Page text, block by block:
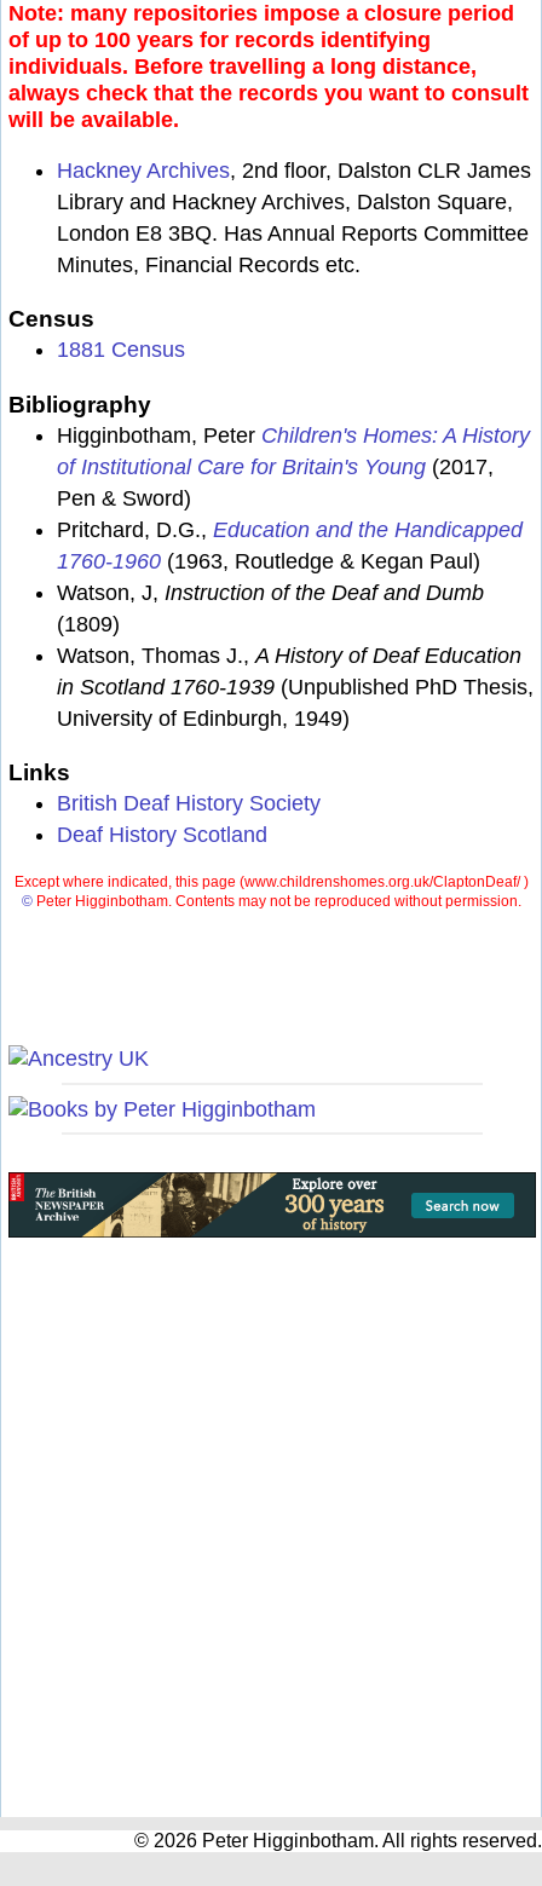
Note: many repositories impose a closure period
of up to 100 years for records identifying
individuals. Before travelling a long distance,
always check that the records you want to consult
will be available.
Hackney Archives, 2nd floor, Dalston CLR James
Library and Hackney Archives, Dalston Square,
London E8 3BQ. Has Annual Reports Committee
Minutes, Financial Records etc.
Census
1881 Census
Bibliography
Higginbotham, Peter Children's Homes: A History
of Institutional Care for Britain's Young (2017,
Pen & Sword)
Pritchard, D.G., Education and the Handicapped
1760-1960 (1963, Routledge & Kegan Paul)
Watson, J, Instruction of the Deaf and Dumb
(1809)
Watson, Thomas J., A History of Deaf Education
in Scotland 1760-1939 (Unpublished PhD Thesis,
University of Edinburgh, 1949)
Links
British Deaf History Society
Deaf History Scotland
Except where indicated, this page (www.childrenshomes.org.uk/ClaptonDeaf/ )
©Peter Higginbotham. Contents may not be reproduced without permission.
© 2026 Peter Higginbotham. All rights reserved.